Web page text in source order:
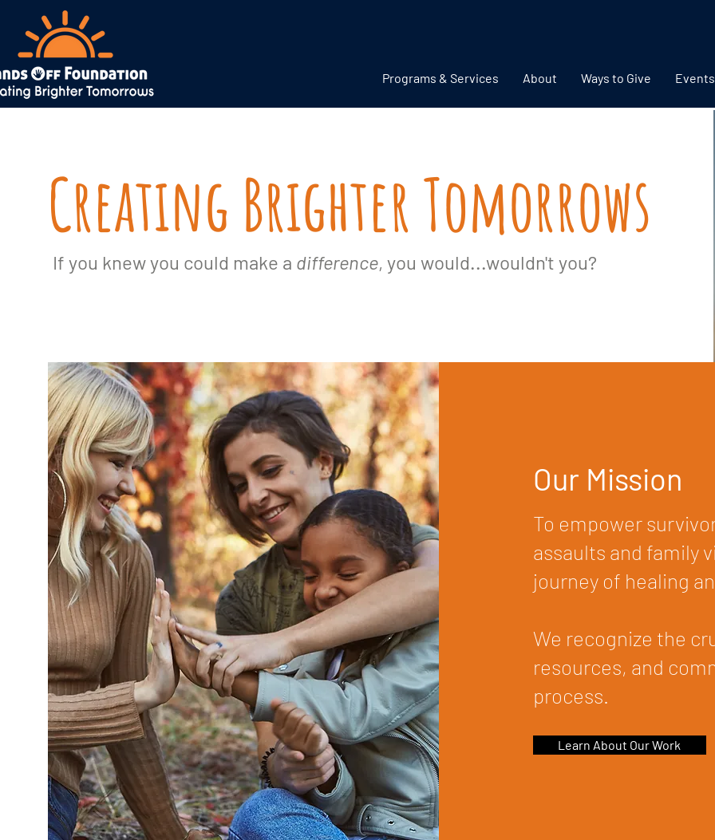
Programs & Services About Ways to Give Events
Creating Brighter Tomorrows
If you knew you could make a difference, you would...wouldn't you?
Our Mission
To empower
assaults and family
journey of healing
We recognize the
resources, and
process.
Learn About Our Work